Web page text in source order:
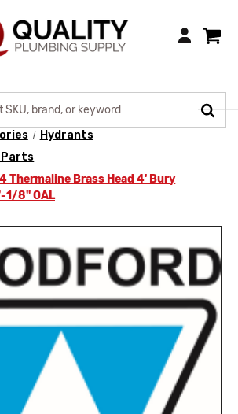
Login
Hydrants
Parts
Thermaline Brass Head 4' Bury
1/8" OAL